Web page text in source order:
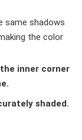
same shadows
the color
inner corner
shaded.